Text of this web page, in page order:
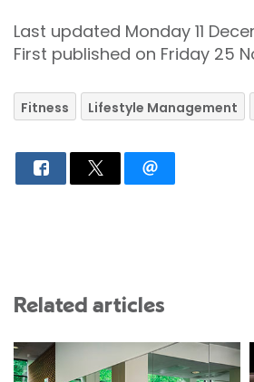
Last updated Monday 11
First published on Friday 25
Fitness Lifestyle Management
Related articles